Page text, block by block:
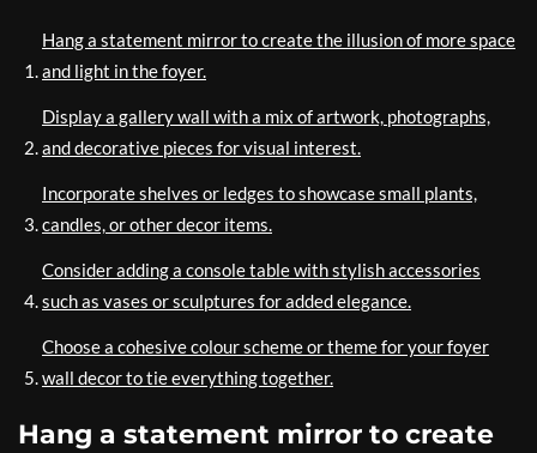
Hang a statement mirror to create the illusion of more space
and light in the foyer.
Display a gallery wall with a mix of artwork, photographs,
and decorative pieces for visual interest.
Incorporate shelves or ledges to showcase small plants,
candles, or other decor items.
Consider adding a console table with stylish accessories
such as vases or sculptures for added elegance.
Choose a cohesive colour scheme or theme for your foyer
wall decor to tie everything together.
Hang a statement mirror to create